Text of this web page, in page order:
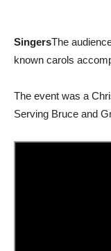
The
SingersThe
known carols
The event was a
Serving Bruce and